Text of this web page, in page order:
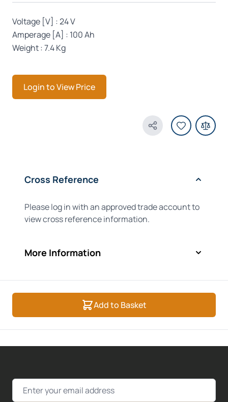
Voltage [V] : 24 V
Amperage [A] : 100 Ah
Weight : 7.4 Kg
Login to View Price
Share Product
Cross Reference
Please log in with an approved trade account to
view cross reference information.
More Information
Add to Basket
Email Address